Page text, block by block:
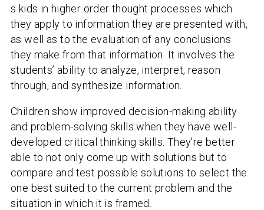
s kids in higher order thought processes which
they apply to information they are presented with,
as well as to the evaluation of any conclusions
they make from that information. It involves the
students’ ability to analyze, interpret, reason
through, and synthesize information.
Children show improved decision-making ability
and problem-solving skills when they have well-
developed critical thinking skills. They're better
able to not only come up with solutions but to
compare and test possible solutions to select the
one best suited to the current problem and the
situation in which it is framed.